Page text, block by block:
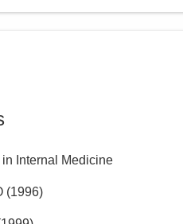
in Internal Medicine
(1996)